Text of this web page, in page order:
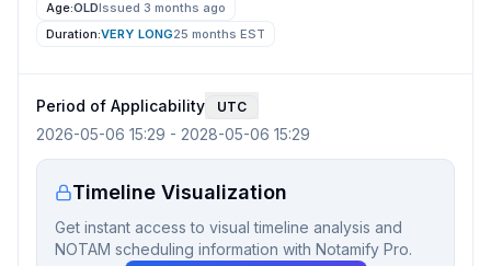
Age:OLDIssued 3 months ago
Duration:VERY LONG25 months EST
Period of Applicability UTC
2026-05-06 15:29 - 2028-05-06 15:29
Timeline Visualization
Get instant access to visual timeline analysis and
NOTAM scheduling information with Notamify Pro.